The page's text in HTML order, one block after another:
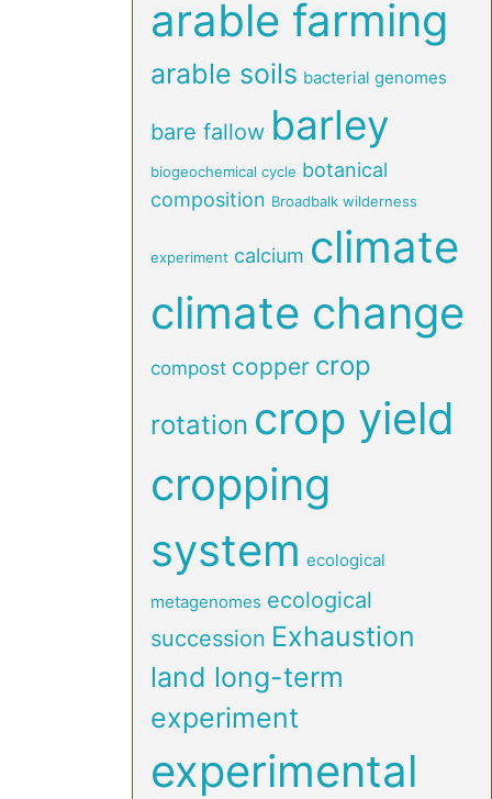
arable farming
arable soils bacterial genomes
bare fallow barley
biogeochemical cycle botanical
composition Broadbalk wilderness
experiment calcium climate
climate change
compost copper crop
rotation crop yield
cropping
system ecological
metagenomes ecological
succession Exhaustion
land long-term
experiment
experimental